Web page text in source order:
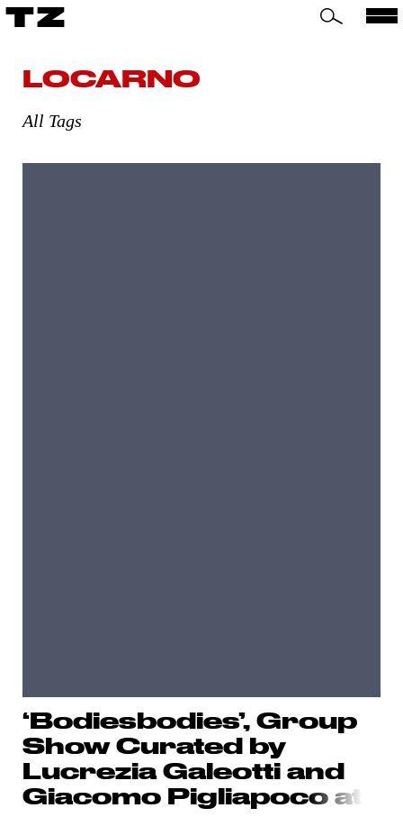
TZ
LOCARNO
All Tags
‘Bodiesbodies’, Group
Show Curated by
Lucrezia Galeotti and
Giacomo Pigliapoco at